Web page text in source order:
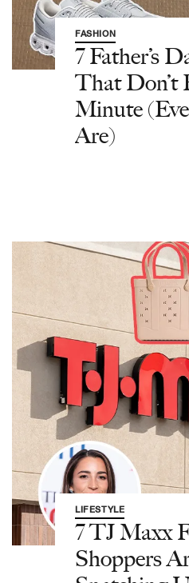
FASHION
7 Father’s
That Don’t
Minute
Are)
LIFESTYLE
7 TJ Maxx
Shoppers